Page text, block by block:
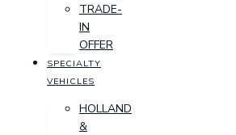
TRADE-
IN
OFFER
SPECIALTY
VEHICLES
HOLLAND
&